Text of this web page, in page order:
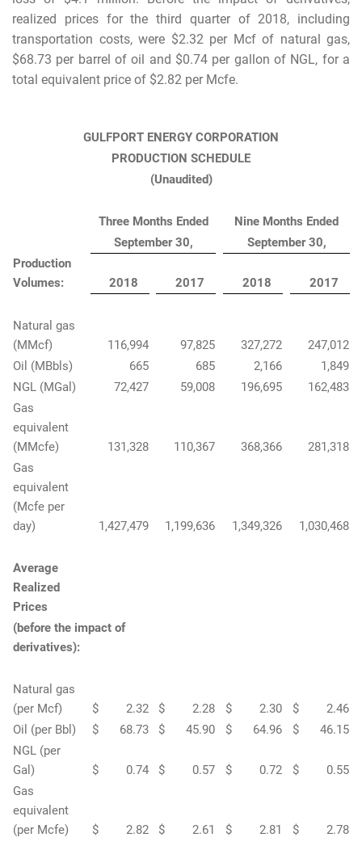
realized prices for the third quarter of 2018, including
transportation costs, were $2.32 per Mcf of natural gas,
$68.73 per barrel of oil and $0.74 per gallon of NGL, for a
total equivalent price of $2.82 per Mcfe.
GULFPORT ENERGY CORPORATION
PRODUCTION SCHEDULE
(Unaudited)
Three Months Ended
Nine Months Ended
September 30,
September 30,
Production
Volumes:
2018 2017 2018 2017
Natural gas
(MMcf)
116,994 97,825 327,272
247,012
Oil (MBbls)
665 685 2,166
1,849
NGL (MGal)
72,427 59,008 196,695
162,483
Gas
equivalent
(MMcfe)
131,328 110,367 368,366
281,318
Gas
equivalent
(Mcfe per
day)
1,427,479 1,199,636 1,349,326 1,030,468
Average
Realized
Prices
(before the impact of
derivatives):
Natural gas
(per Mcf)
$ 2.32 $ 2.28 $ 2.30 $
2.46
Oil (per Bbl)
$ 68.73 $ 45.90 $ 64.96 $
46.15
NGL (per
Gal)
$ 0.74 $ 0.57 $ 0.72 $
0.55
Gas
equivalent
(per Mcfe)
$ 2.82 $ 2.61 $ 2.81 $ 2.78